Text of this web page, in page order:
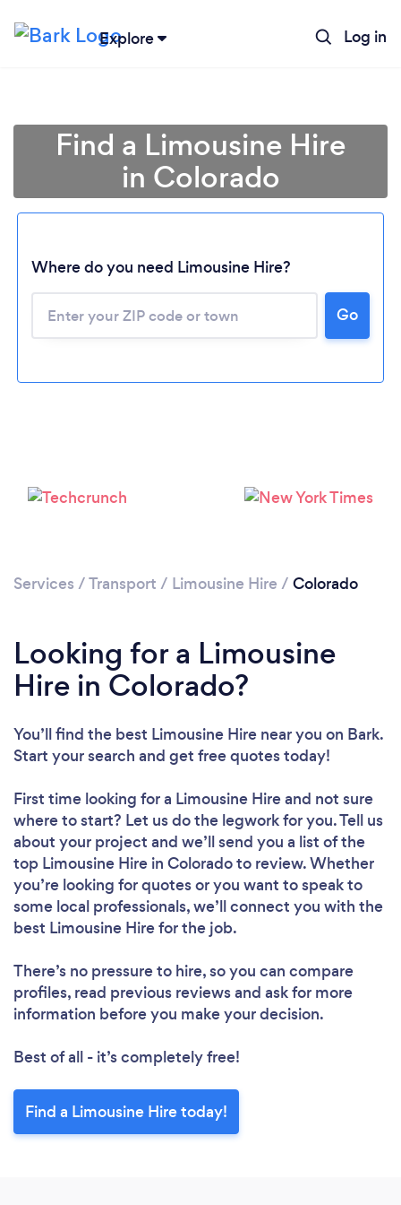
Explore Log in
Please wait ...
Find a Limousine Hire
in Colorado
Where do you need Limousine Hire?
Go
Services /Transport / Limousine Hire / Colorado
Looking for a Limousine
Hire in Colorado?
You’ll find the best Limousine Hire near you on Bark.
Start your search and get free quotes today!
First time looking for a Limousine Hireand not sure
where to start? Let us do the legwork for you. Tell us
about your project and we’ll send you a list of the
top Limousine Hire in Colorado to review. Whether
you’re looking for quotes or you want to speak to
some local professionals, we’ll connect you with the
best Limousine Hire for the job.
There’s no pressure to hire, so you can compare
profiles, read previous reviews and ask for more
information before you make your decision.
Best of all - it’s completely free!
Find a Limousine Hire today!